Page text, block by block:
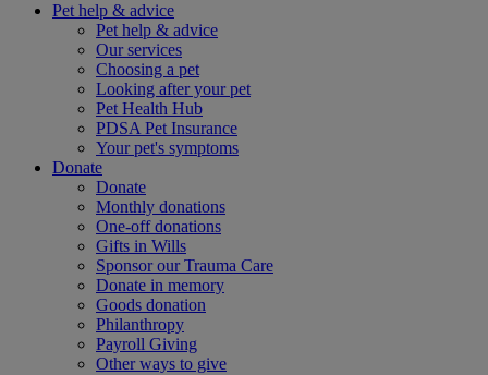
Pet help & advice
Pet help & advice
Our services
Choosing a pet
Looking after your pet
Pet Health Hub
PDSA Pet Insurance
Your pet's symptoms
Donate
Donate
Monthly donations
One-off donations
Gifts in Wills
Sponsor our Trauma Care
Donate in memory
Goods donation
Philanthropy
Payroll Giving
Other ways to give